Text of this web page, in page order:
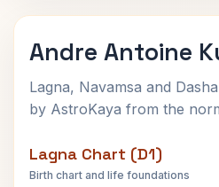
Andre Antoine
Lagna, Navamsa and
by AstroKaya from the
Lagna Chart (D1)
Birth chart and life foundations